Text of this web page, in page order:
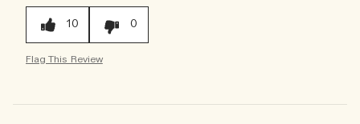
10 0
Flag This Review